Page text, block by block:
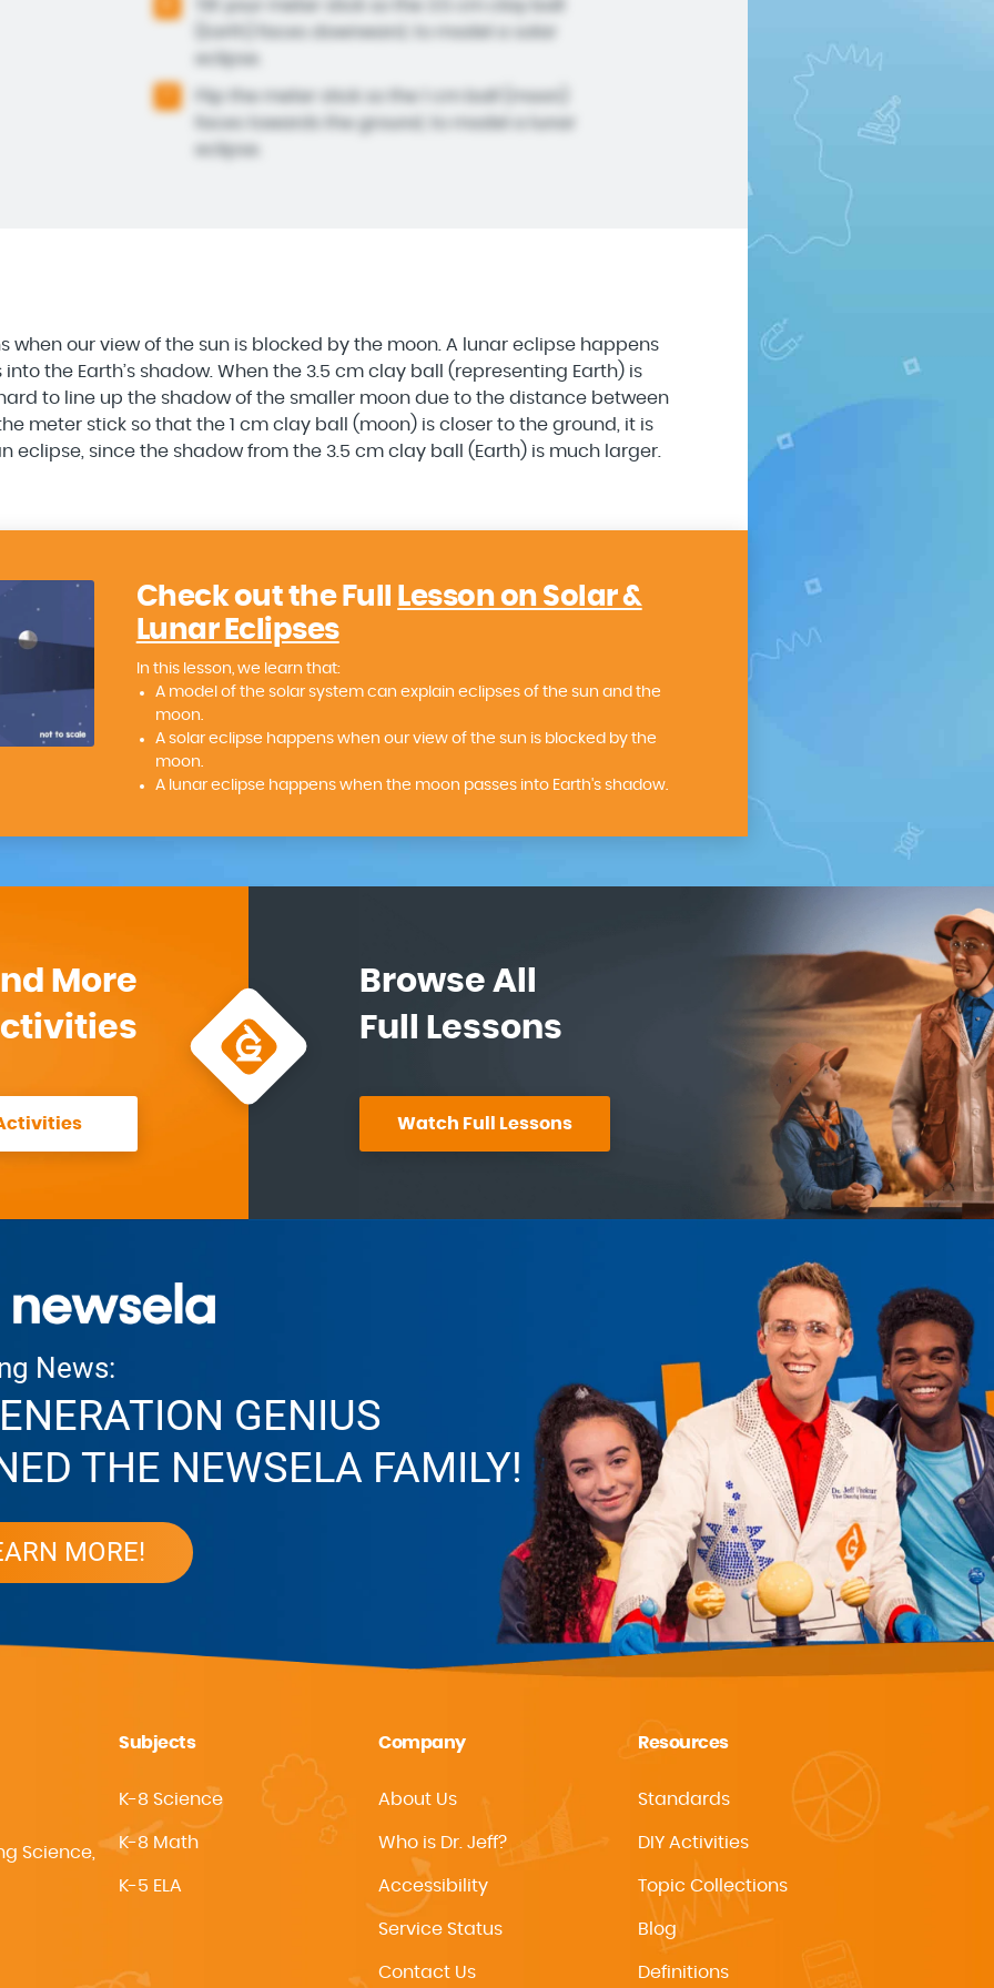
faces towards the ground, to model a lunar
when our view of the sun is blocked by the moon. A lunar eclipse happens
the Earth’s shadow. When the 3.5 cm clay ball (representing Earth) is
to line up the shadow of the smaller moon due to the distance between
meter stick so that the 1 cm clay ball (moon) is closer to the ground, it is
eclipse, since the shadow from the 3.5 cm clay ball (Earth) is much larger.
Check out the Full
Lesson on Solar &
Lunar Eclipses
In this lesson, we learn that:
A model of the solar system can explain eclipses of the sun and the
moon.
A solar eclipse happens when our view of the sun is blocked by the
moon.
A lunar eclipse happens when the moon passes into Earth's shadow.
More
Browse All
Full Lessons
Watch Full Lessons
News:
GENIUS
THE NEWSELA FAMILY!
MORE!
Science,
Subjects
K-8 Science
K-8 Math
K-5 ELA
Company
About Us
Who is Dr. Jeff?
Accessibility
Service Status
Contact Us
Resources
Standards
DIY Activities
Topic Collections
Blog
Definitions